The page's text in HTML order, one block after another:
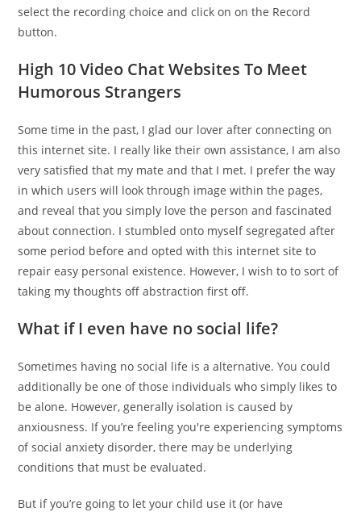
select the recording choice and click on on the Record
button.
High 10 Video Chat Websites To Meet
Humorous Strangers
Some time in the past, I glad our lover after connecting on
this internet site. I really like their own assistance, I am also
very satisfied that my mate and that I met. I prefer the way
in which users will look through image within the pages,
and reveal that you simply love the person and fascinated
about connection. I stumbled onto myself segregated after
some period before and opted with this internet site to
repair easy personal existence. However, I wish to to sort of
taking my thoughts off abstraction first off.
What if I even have no social life?
Sometimes having no social life is a alternative. You could
additionally be one of those individuals who simply likes to
be alone. However, generally isolation is caused by
anxiousness. If you’re feeling you're experiencing symptoms
of social anxiety disorder, there may be underlying
conditions that must be evaluated.
But if you’re going to let your child use it (or have